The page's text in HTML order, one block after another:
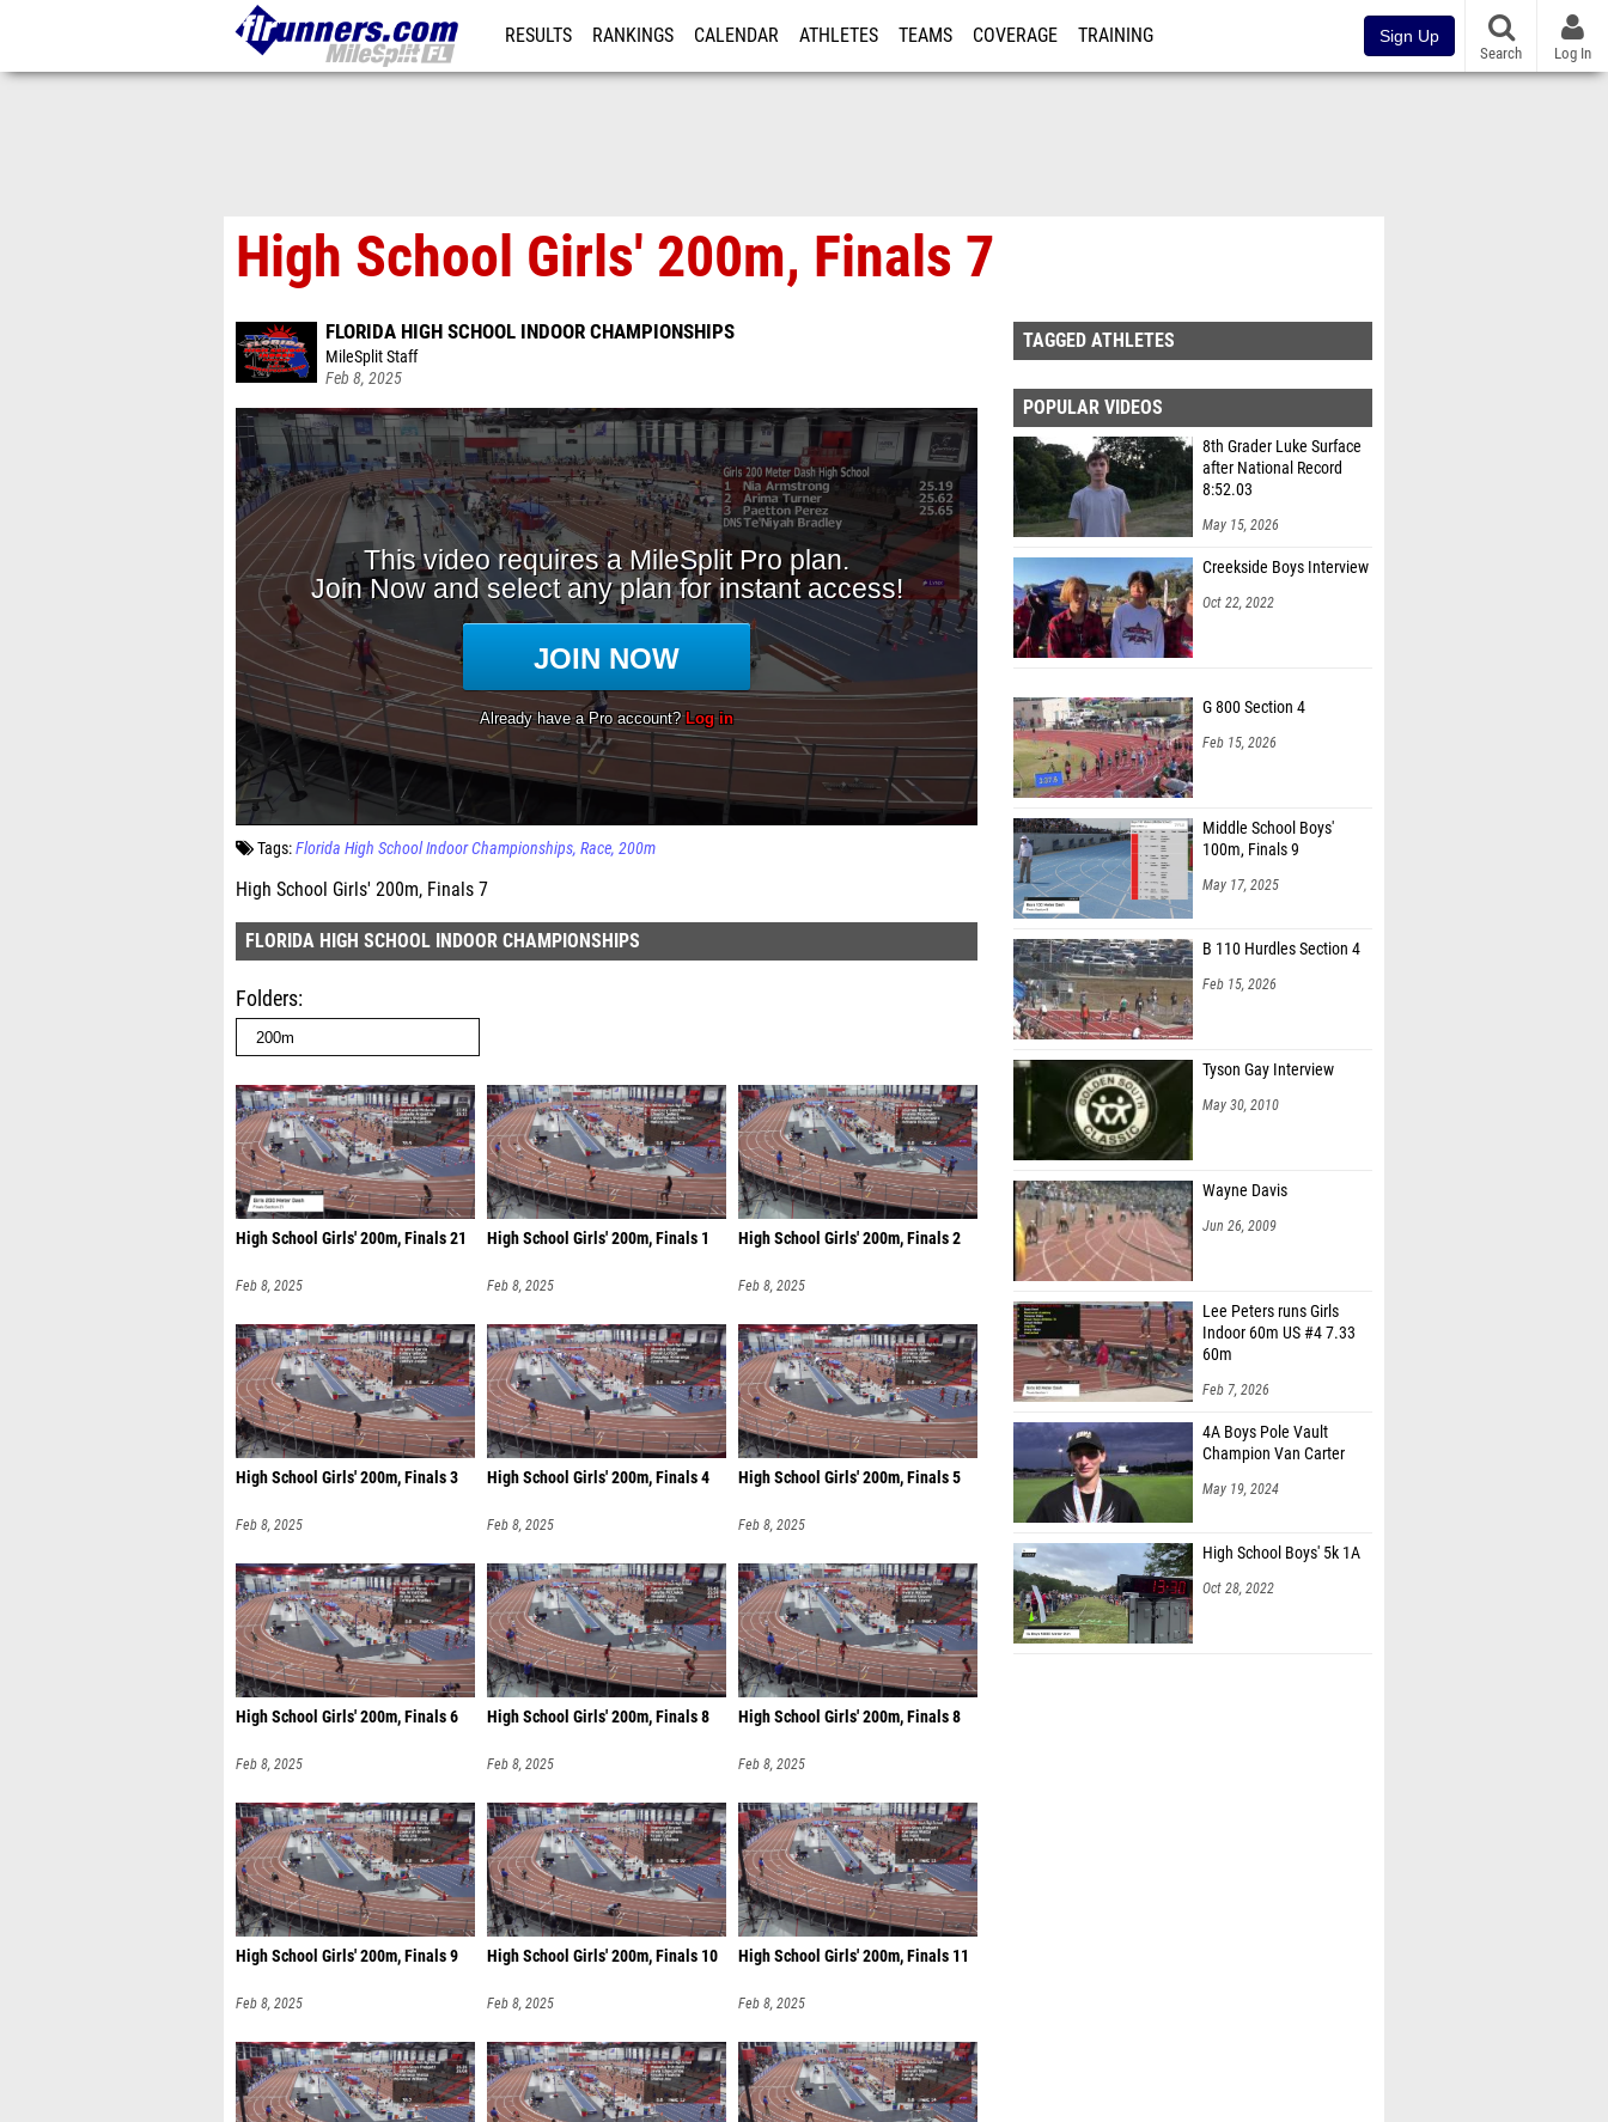
RESULTS RANKINGS CALENDAR ATHLETES TEAMS COVERAGE TRAINING Sign Up
Search Log In
High School Girls' 200m, Finals 7
FLORIDA HIGH SCHOOL INDOOR CHAMPIONSHIPS
MileSplit Staff
Feb 8, 2025
Tags: Florida High School Indoor Championships Race 200m
High School Girls' 200m, Finals 7
FLORIDA HIGH SCHOOL INDOOR CHAMPIONSHIPS
Folders
High School Girls' 200m, Finals 21
Feb 8, 2025
High School Girls' 200m, Finals 1
Feb 8, 2025
High School Girls' 200m, Finals 2
Feb 8, 2025
High School Girls' 200m, Finals 3
Feb 8, 2025
High School Girls' 200m, Finals 4
Feb 8, 2025
High School Girls' 200m, Finals 5
Feb 8, 2025
High School Girls' 200m, Finals 6
Feb 8, 2025
High School Girls' 200m, Finals 8
Feb 8, 2025
High School Girls' 200m, Finals 8
Feb 8, 2025
High School Girls' 200m, Finals 9
Feb 8, 2025
High School Girls' 200m, Finals 10
Feb 8, 2025
High School Girls' 200m, Finals 11
Feb 8, 2025
TAGGED ATHLETES
POPULAR VIDEOS
8th Grader Luke Surface
after National Record
8:52.03
May 15, 2026
Creekside Boys Interview
Oct 22, 2022
Feb 15, 2026
100m, Finals 9
May 17, 2025
Feb 15, 2026
May 30, 2010
Jun 26, 2009
Indoor 60m US #4 7.33
60m
Feb 7, 2026
Champion Van Carter
May 19, 2024
Oct 28, 2022